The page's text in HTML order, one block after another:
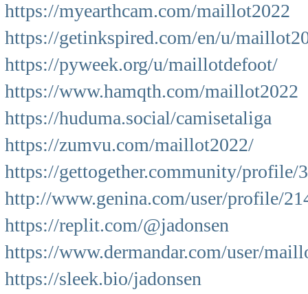
https://myearthcam.com/maillot2022
https://getinkspired.com/en/u/
https://pyweek.org/u/maillotdefoot/
https://www.hamqth.com/maillot2022
https://huduma.social/camisetaliga
https://zumvu.com/maillot2022/
https://gettogether.community/profile/
http://www.genina.com/user/profile/
https://replit.com/@jadonsen
https://www.dermandar.com/user/
https://sleek.bio/jadonsen